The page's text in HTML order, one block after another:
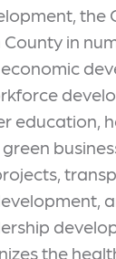
the
in
education,
the